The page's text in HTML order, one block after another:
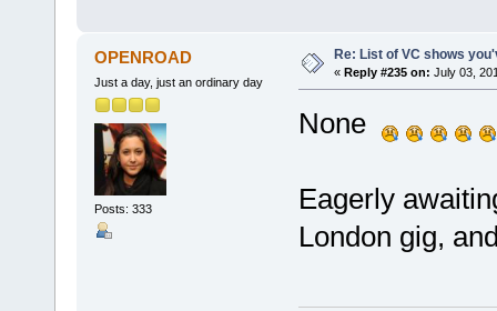
OPENROAD
Just a day, just an ordinary day
Posts: 333
Re: List of VC shows
« Reply #235 on: July 03,
None
Eagerly
London gig,